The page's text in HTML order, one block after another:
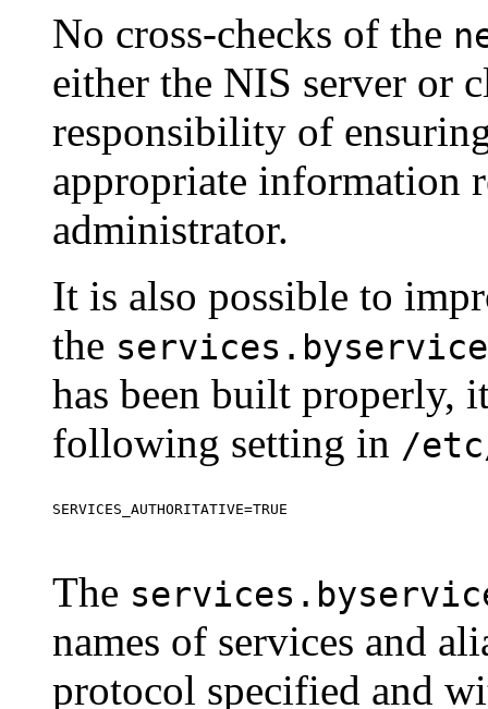
No cross-checks of the
either the NIS server or
responsibility of
appropriate information
administrator.
It is also possible to
the
has been built properly,
following setting in /
The
names of services and
protocol specified and